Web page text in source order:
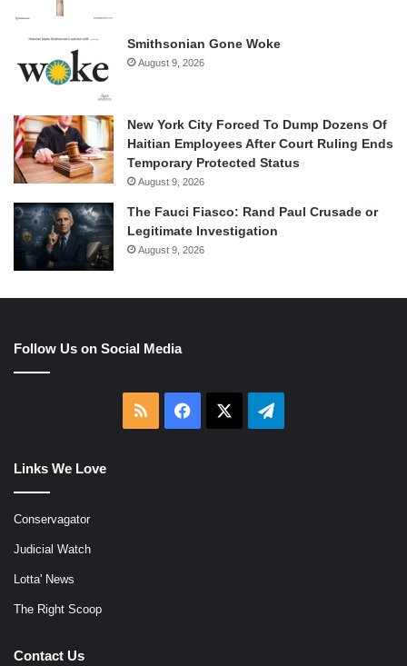
Smithsonian Gone Woke
August 9, 2026
New York City Forced To Dump Dozens Of
Haitian Employees After Court Ruling Ends
Temporary Protected Status
August 9, 2026
The Fauci Fiasco: Rand Paul Crusade or
Legitimate Investigation
August 9, 2026
Follow Us on Social Media
RSS Facebook Telegram
Links We Love
Conservagator
Judicial Watch
Lotta' News
The Right Scoop
Contact Us